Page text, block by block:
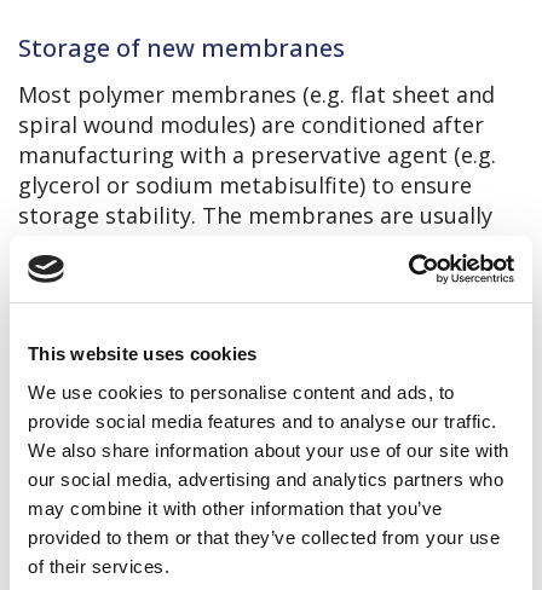
This website uses cookies
We use cookies to personalise content and ads, to
provide social media features and to analyse our traffic.
We also share information about your use of our site with
our social media, advertising and analytics partners who
may combine it with other information that you’ve
provided to them or that they’ve collected from your use
of their services.
Storage of new membranes
Most polymer membranes (e.g. flat sheet and
spiral wound modules) are conditioned after
manufacturing with a preservative agent (e.g.
glycerol or sodium metabisulfite) to ensure
storage stability. The membranes are usually
and should only be unpacked before use. Most
suppliers warranty up to 6 – 12 months of
their original packaging.
The following storage conditions are
recommended:
Temperature: 5 – 30 °C (preferably 5 – 15
°C), no frost!
Indoor
Not supposed to direct sunlight